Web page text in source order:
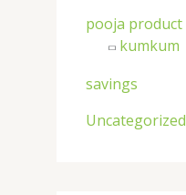
pooja product
kumkum
savings
Uncategorized